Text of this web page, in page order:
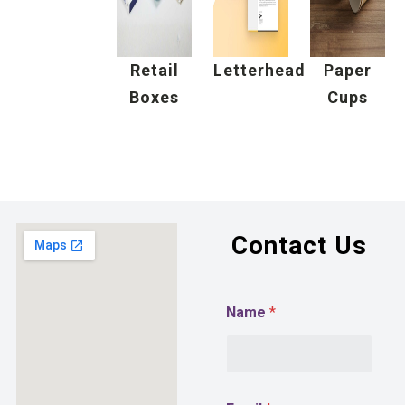
Retail
Boxes
Letterhead
Paper
Cups
Contact Us
Name*